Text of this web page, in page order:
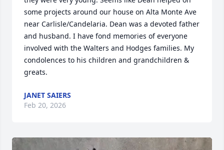
some projects around our house on Alta Monte Ave
near Carlisle/Candelaria. Dean was a devoted father
and husband. I have fond memories of everyone
involved with the Walters and Hodges families. My
condolences to his children and grandchildren &
greats.
JANET SAIERS
Feb 20, 2026